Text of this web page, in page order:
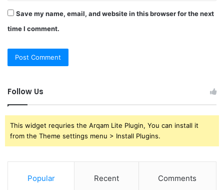
Save my name, email, and website in this browser for the next
time I comment.
Follow Us
This widget requries the Arqam Lite Plugin, You can install it
from the Theme settings menu > Install Plugins.
Popular Recent Comments